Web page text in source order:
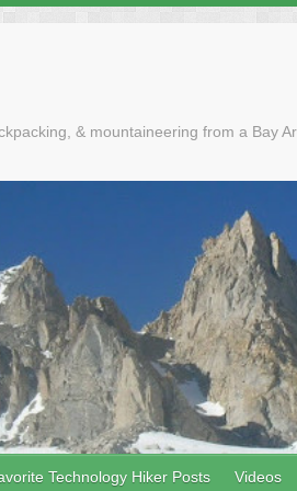
& mountaineering from a Bay
Technology Hiker Posts Videos